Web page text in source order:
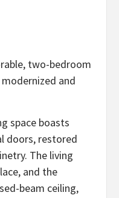
two-bedroom
and
space boasts
doors, restored
The living
and the
beam ceiling,